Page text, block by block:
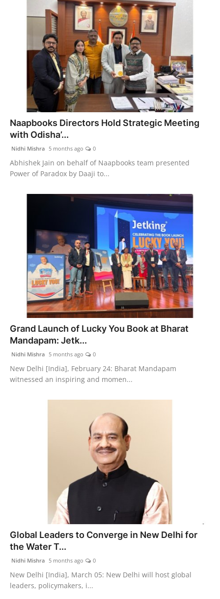
Naapbooks Directors Hold Strategic Meeting
with Odisha’...
Nidhi Mishra 5 months ago 0
Abhishek Jain on behalf of Naapbooks team presented
Power of Paradox by Daaji to...
Grand Launch of Lucky You Book at Bharat
Mandapam: Jetk...
Nidhi Mishra 5 months ago 0
New Delhi [India], February 24: Bharat Mandapam
witnessed an inspiring and momen...
Global Leaders to Converge in New Delhi for
the Water T...
Nidhi Mishra 5 months ago 0
New Delhi [India], March 05: New Delhi will host global
leaders, policymakers, i...